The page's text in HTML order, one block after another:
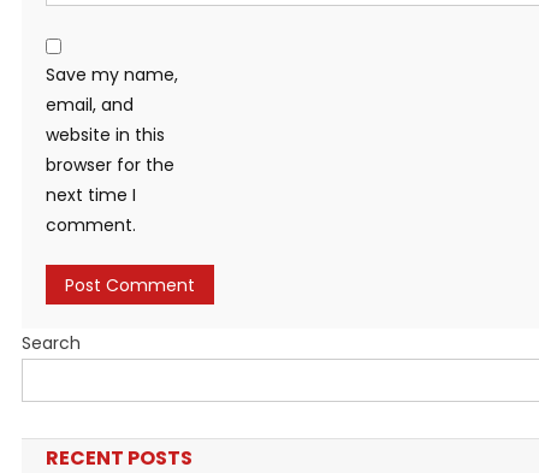
Save my name,
email, and
website in this
browser for the
next time I
comment.
Search
RECENT POSTS